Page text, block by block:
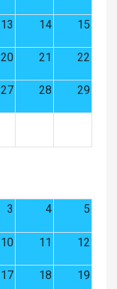
13 14 15
20 21 22
27 28 29
3 4 5
10 11 12
17 18 19